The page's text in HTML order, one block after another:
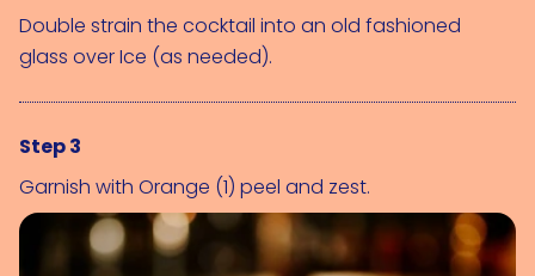
Double strain the cocktail into an old fashioned
glass over Ice (as needed).
Step 3
Garnish with Orange (1) peel and zest.